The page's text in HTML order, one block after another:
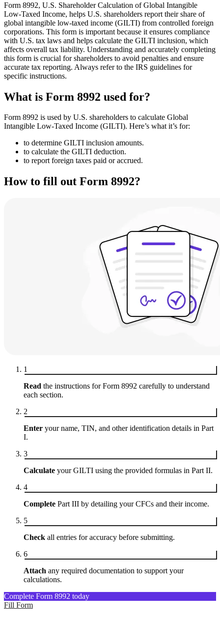
Form 8992, U.S. Shareholder Calculation of Global Intangible
Low-Taxed Income, helps U.S. shareholders report their share of
global intangible low-taxed income (GILTI) from controlled foreign
corporations. This form is important because it ensures compliance
with U.S. tax laws and helps calculate the GILTI inclusion, which
affects overall tax liability. Understanding and accurately completing
this form is crucial for shareholders to avoid penalties and ensure
accurate tax reporting. Always refer to the IRS guidelines for
specific instructions.
What is Form 8992 used for?
Form 8992 is used by U.S. shareholders to calculate Global
Intangible Low-Taxed Income (GILTI). Here’s what it’s for:
to determine GILTI inclusion amounts.
to calculate the GILTI deduction.
to report foreign taxes paid or accrued.
How to fill out Form 8992?
1
Read the instructions for Form 8992 carefully to understand
each section.
2
Enter your name, TIN, and other identification details in Part
I.
3
Calculate your GILTI using the provided formulas in Part II.
4
Complete Part III by detailing your CFCs and their income.
5
Check all entries for accuracy before submitting.
6
Attach any required documentation to support your
calculations.
Complete Form 8992 today
Fill Form